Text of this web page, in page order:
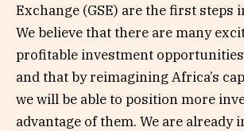
Exchange (GSE) are the first steps
We believe that there are many
profitable investment
and that by reimagining Africa’s
we will be able to position more
advantage of them. We are already